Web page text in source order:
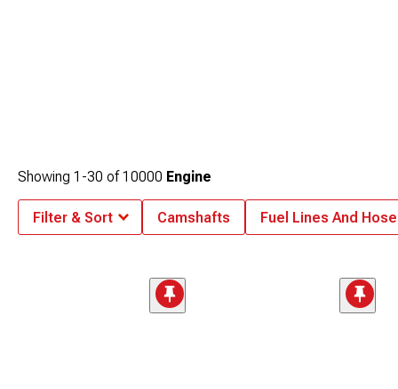
Showing 1-30 of10000 Engine
Filter & Sort Camshafts Fuel Lines And